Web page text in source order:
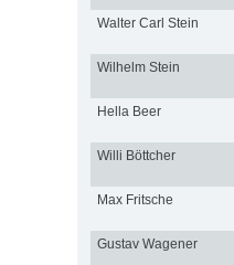
Walter Carl Stein
Wilhelm Stein
Hella Beer
Willi Böttcher
Max Fritsche
Gustav Wagener